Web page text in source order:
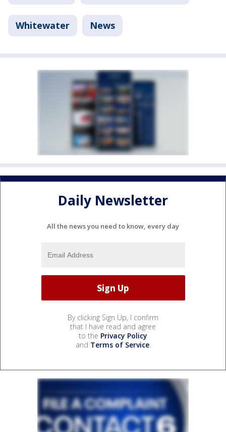
Whitewater News
Daily Newsletter
All the news you need to know, every day
By clicking Sign Up, I confirm
that I have read and agree
to the Privacy Policy
and Terms of Service.